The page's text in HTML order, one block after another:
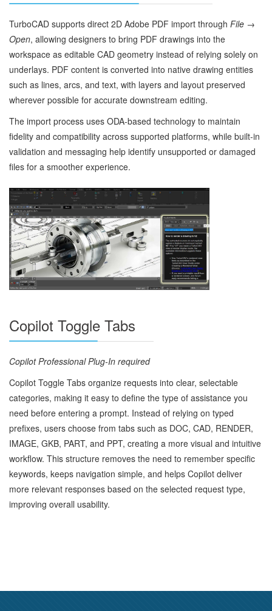
TurboCAD supports direct 2D Adobe PDF import through File →
Open, allowing designers to bring PDF drawings into the
workspace as editable CAD geometry instead of relying solely on
underlays. PDF content is converted into native drawing entities
such as lines, arcs, and text, with layers and layout preserved
wherever possible for accurate downstream editing.
The import process uses ODA‑based technology to maintain
fidelity and compatibility across supported platforms, while built‑in
validation and messaging help identify unsupported or damaged
files for a smoother experience.
Copilot Toggle Tabs
Copilot Professional Plug‑In required
Copilot Toggle Tabs organize requests into clear, selectable
categories, making it easy to define the type of assistance you
need before entering a prompt. Instead of relying on typed
prefixes, users choose from tabs such as DOC, CAD, RENDER,
IMAGE, GKB, PART, and PPT, creating a more visual and intuitive
workflow. This structure removes the need to remember specific
keywords, keeps navigation simple, and helps Copilot deliver
more relevant responses based on the selected request type,
improving overall usability.